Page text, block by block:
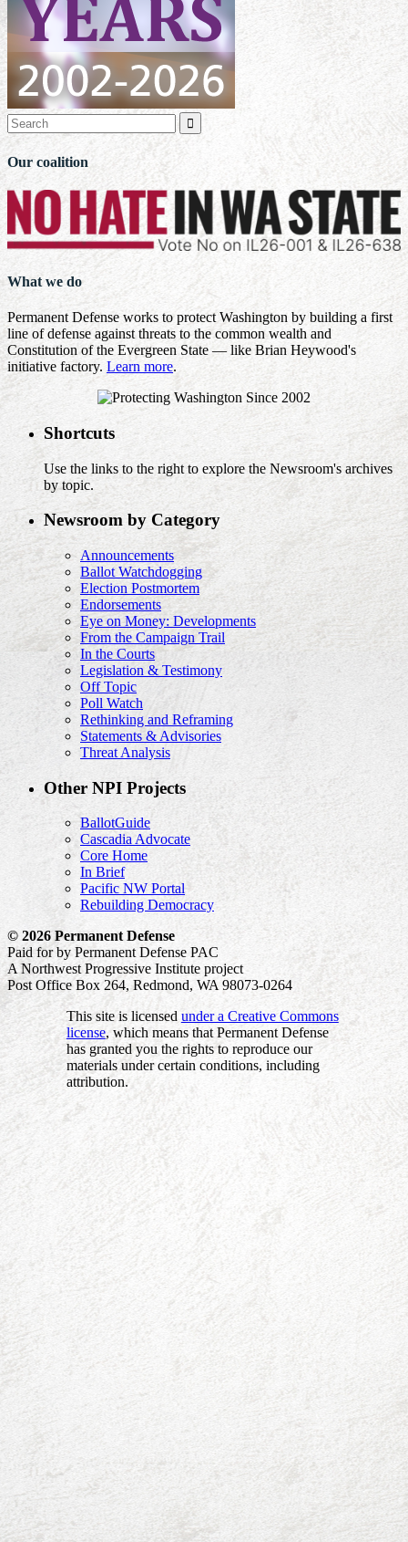

Our coalition
What we do
Permanent Defense works to protect Washington by building a first
line of defense against threats to the common wealth and
Constitution of the Evergreen State — like Brian Heywood's
initiative factory. Learn more.
Shortcuts
Use the links to the right to explore the Newsroom's archives
by topic.
Newsroom by Category
Announcements
Ballot Watchdogging
Election Postmortem
Endorsements
Eye on Money: Developments
From the Campaign Trail
In the Courts
Legislation & Testimony
Off Topic
Poll Watch
Rethinking and Reframing
Statements & Advisories
Threat Analysis
Other NPI Projects
BallotGuide
Cascadia Advocate
Core Home
In Brief
Pacific NW Portal
Rebuilding Democracy
© 2026 Permanent Defense
Paid for by Permanent Defense PAC
A Northwest Progressive Institute project
Post Office Box 264, Redmond, WA 98073-0264
This site is licensed under a Creative Commons
license, which means that Permanent Defense
has granted you the rights to reproduce our
materials under certain conditions, including
attribution.